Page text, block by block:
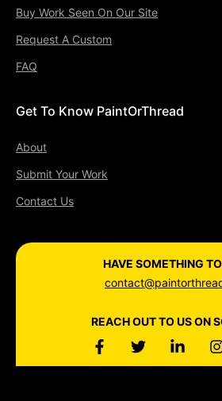
Buy Work Seen On Our Site
Request A Custom
FAQ
Get To Know PaintOrThread
About
Submit Your Work
Contact Us
HAVE SOMETHING
REACH OUT TO US ON